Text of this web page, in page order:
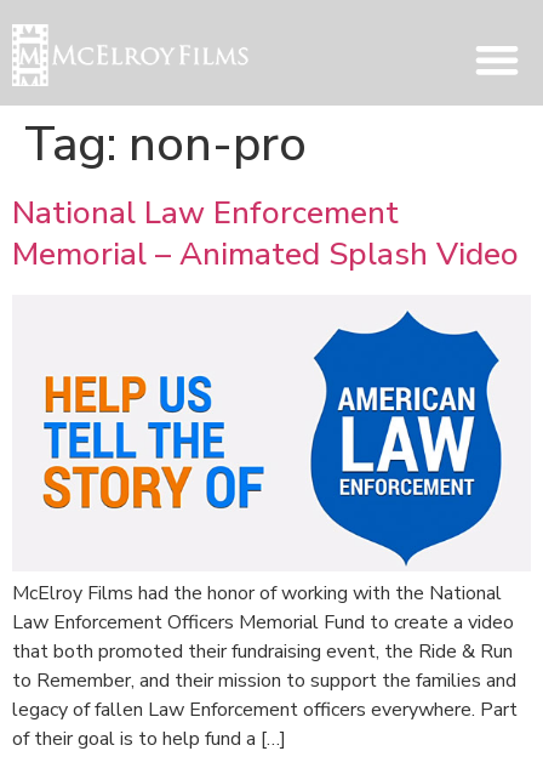
Tag: non-pro
National Law Enforcement
Memorial – Animated Splash Video
McElroy Films had the honor of working with the National
Law Enforcement Officers Memorial Fund to create a video
that both promoted their fundraising event, the Ride & Run
to Remember, and their mission to support the families and
legacy of fallen Law Enforcement officers everywhere. Part
of their goal is to help fund a […]